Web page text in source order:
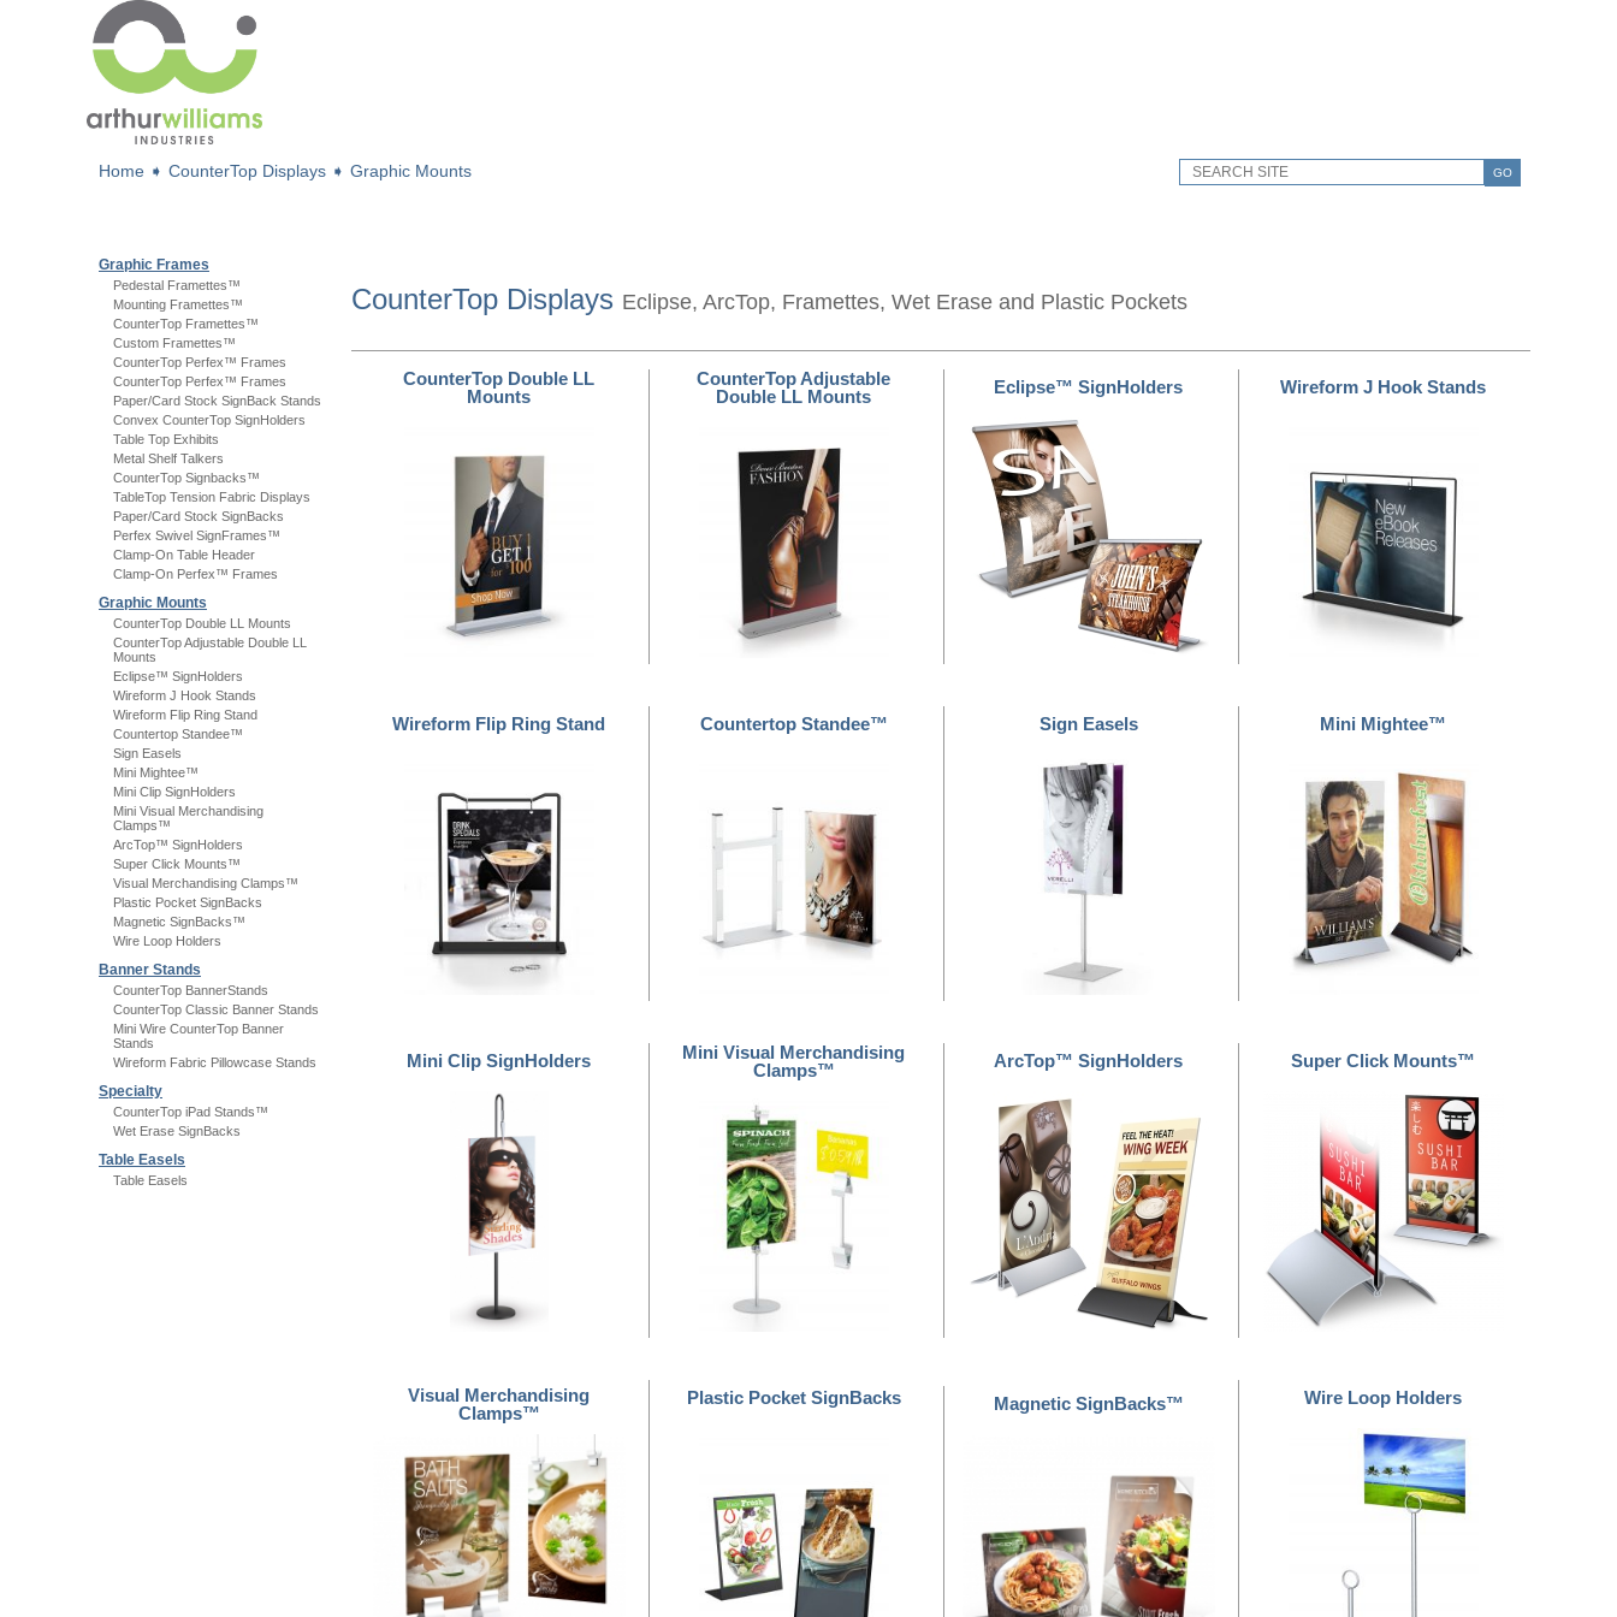
GO
Home ➧ CounterTop Displays ➧ Graphic Mounts
Graphic Frames
Pedestal Framettes™
Mounting Framettes™
CounterTop Framettes™
Custom Framettes™
CounterTop Perfex™ Frames
CounterTop Perfex™ Frames
Paper/Card Stock SignBack Stands
Convex CounterTop SignHolders
Table Top Exhibits
Metal Shelf Talkers
CounterTop Signbacks™
TableTop Tension Fabric Displays
Paper/Card Stock SignBacks
Perfex Swivel SignFrames™
Clamp-On Table Header
Clamp-On Perfex™ Frames
Graphic Mounts
CounterTop Double LL Mounts
CounterTop Adjustable Double LL
Mounts
Eclipse™ SignHolders
Wireform J Hook Stands
Wireform Flip Ring Stand
Countertop Standee™
Sign Easels
Mini Mightee™
Mini Clip SignHolders
Mini Visual Merchandising
Clamps™
ArcTop™ SignHolders
Super Click Mounts™
Visual Merchandising Clamps™
Plastic Pocket SignBacks
Magnetic SignBacks™
Wire Loop Holders
Banner Stands
CounterTop BannerStands
CounterTop Classic Banner Stands
Mini Wire CounterTop Banner
Stands
Wireform Fabric Pillowcase Stands
Specialty
CounterTop iPad Stands™
Wet Erase SignBacks
Table Easels
Table Easels
CounterTop Displays Eclipse, ArcTop, Framettes, Wet Erase and Plastic Pockets
CounterTop Double LL
Mounts
CounterTop Adjustable
Double LL Mounts
Eclipse™ SignHolders Wireform J Hook Stands
Wireform Flip Ring Stand Countertop Standee™ Sign Easels Mini Mightee™
Mini Clip SignHolders
Mini Visual Merchandising
Clamps™
ArcTop™ SignHolders Super Click Mounts™
Visual Merchandising
Clamps™
Plastic Pocket SignBacks Magnetic SignBacks™ Wire Loop Holders